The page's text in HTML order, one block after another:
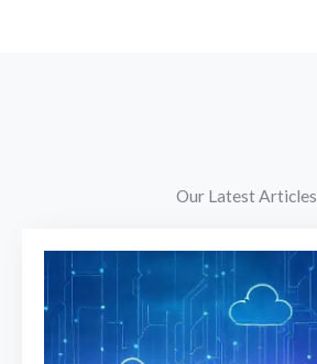
Our Latest Articles